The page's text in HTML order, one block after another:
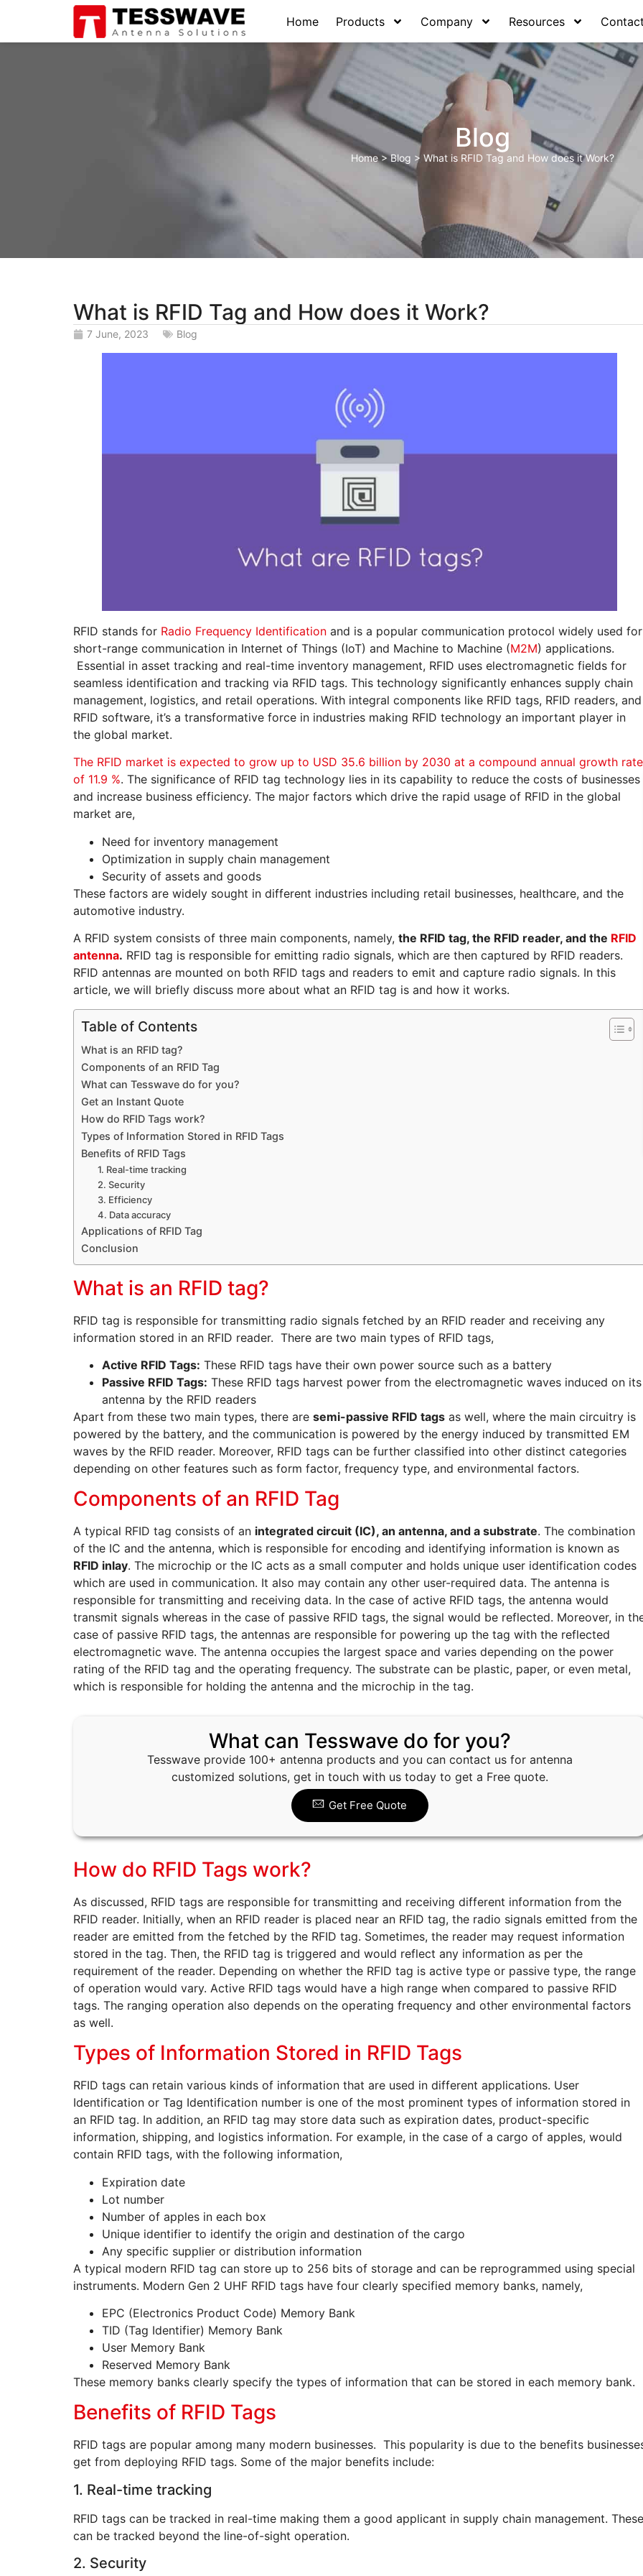
Home Products Company Resources
Blog
Home>Blog > What is RFID Tag and How does it Work?
What is RFID Tag and How does it Work?
7 June, 2023 Blog
RFID stands for Radio Frequency Identification and is a popular communication protocol widely used for
short-range communication in Internet of Things (IoT) and Machine to Machine (M2M) applications.
Essential in asset tracking and real-time inventory management, RFID uses electromagnetic fields for
seamless identification and tracking via RFID tags. This technology significantly enhances supply chain
management, logistics, and retail operations. With integral components like RFID tags, RFID readers, and
RFID software, it’s a transformative force in industries making RFID technology an important player in
the global market.
The RFID market is expected to grow up to USD 35.6 billion by 2030 at a compound annual growth rate
of 11.9 %. The significance of RFID tag technology lies in its capability to reduce the costs of businesses
and increase business efficiency. The major factors which drive the rapid usage of RFID in the global
market are,
Need for inventory management
Optimization in supply chain management
Security of assets and goods
These factors are widely sought in different industries including retail businesses, healthcare, and the
automotive industry.
A RFID system consists of three main components, namely, the RFID tag, the RFID reader, and the RFID
antenna. RFID tag is responsible for emitting radio signals, which are then captured by RFID readers.
RFID antennas are mounted on both RFID tags and readers to emit and capture radio signals. In this
article, we will briefly discuss more about what an RFID tag is and how it works.
Table of Contents
What is an RFID tag?
Components of an RFID Tag
What can Tesswave do for you?
Get an Instant Quote
How do RFID Tags work?
Types of Information Stored in RFID Tags
Benefits of RFID Tags
1. Real-time tracking
2. Security
3. Efficiency
4. Data accuracy
Applications of RFID Tag
Conclusion
What is an RFID tag?
RFID tag is responsible for transmitting radio signals fetched by an RFID reader and receiving any
information stored in an RFID reader. There are two main types of RFID tags,
Active RFID Tags: These RFID tags have their own power source such as a battery
Passive RFID Tags: These RFID tags harvest power from the electromagnetic waves induced on its
antenna by the RFID readers
Apart from these two main types, there are semi-passive RFID tags as well, where the main circuitry is
powered by the battery, and the communication is powered by the energy induced by transmitted EM
waves by the RFID reader. Moreover, RFID tags can be further classified into other distinct categories
depending on other features such as form factor, frequency type, and environmental factors.
Components of an RFID Tag
A typical RFID tag consists of an integrated circuit (IC), an antenna, and a substrate. The combination
of the IC and the antenna, which is responsible for encoding and identifying information is known as
RFID inlay. The microchip or the IC acts as a small computer and holds unique user identification codes
which are used in communication. It also may contain any other user-required data. The antenna is
responsible for transmitting and receiving data. In the case of active RFID tags, the antenna would
transmit signals whereas in the case of passive RFID tags, the signal would be reflected. Moreover, in
case of passive RFID tags, the antennas are responsible for powering up the tag with the reflected
electromagnetic wave. The antenna occupies the largest space and varies depending on the power
rating of the RFID tag and the operating frequency. The substrate can be plastic, paper, or even metal,
which is responsible for holding the antenna and the microchip in the tag.
What can Tesswave do for you?
Tesswave provide 100+ antenna products and you can contact us for antenna
customized solutions, get in touch with us today to get a Free quote.
Get Free Quote
How do RFID Tags work?
As discussed, RFID tags are responsible for transmitting and receiving different information from the
RFID reader. Initially, when an RFID reader is placed near an RFID tag, the radio signals emitted from the
reader are emitted from the fetched by the RFID tag. Sometimes, the reader may request information
stored in the tag. Then, the RFID tag is triggered and would reflect any information as per the
requirement of the reader. Depending on whether the RFID tag is active type or passive type, the range
of operation would vary. Active RFID tags would have a high range when compared to passive RFID
tags. The ranging operation also depends on the operating frequency and other environmental factors
as well.
Types of Information Stored in RFID Tags
RFID tags can retain various kinds of information that are used in different applications. User
Identification or Tag Identification number is one of the most prominent types of information stored in
an RFID tag. In addition, an RFID tag may store data such as expiration dates, product-specific
information, shipping, and logistics information. For example, in the case of a cargo of apples, would
contain RFID tags, with the following information,
Expiration date
Lot number
Number of apples in each box
Unique identifier to identify the origin and destination of the cargo
Any specific supplier or distribution information
A typical modern RFID tag can store up to 256 bits of storage and can be reprogrammed using special
instruments. Modern Gen 2 UHF RFID tags have four clearly specified memory banks, namely,
EPC (Electronics Product Code) Memory Bank
TID (Tag Identifier) Memory Bank
User Memory Bank
Reserved Memory Bank
These memory banks clearly specify the types of information that can be stored in each memory bank.
Benefits of RFID Tags
RFID tags are popular among many modern businesses. This popularity is due to the benefits
get from deploying RFID tags. Some of the major benefits include:
1. Real-time tracking
RFID tags can be tracked in real-time making them a good applicant in supply chain management. These
can be tracked beyond the line-of-sight operation.
2. Security